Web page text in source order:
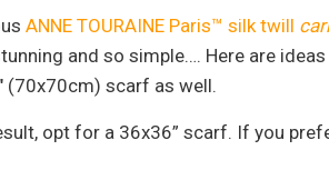
ANNE TOURAINE Paris™ silk twill
and so simple…. Here are
(70x70cm) scarf as well.
opt for a 36x36” scarf. If you